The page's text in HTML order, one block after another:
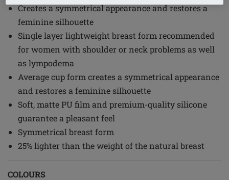
Creates a symmetrical appearance and restores a
feminine silhouette
Single layer lightweight breast form recommended
for women with shoulder or neck problems as well
as lympodema
Average cup form creates a symmetrical appearance
and restores a feminine silhouette
Soft, matte PU film and premium-quality silicone
guarantee a pleasant feel
Symmetrical breast form
25% lighter than the weight of the natural breast
COLOURS